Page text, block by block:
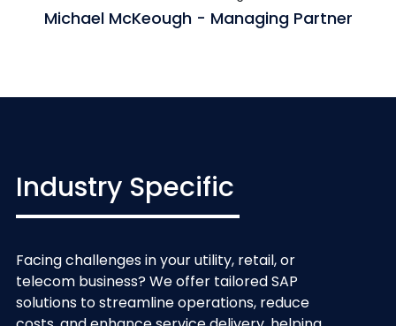
Michael McKeough - Managing Partner
Industry Specific
Facing challenges in your utility, retail, or
telecom business? We offer tailored SAP
solutions to streamline operations, reduce